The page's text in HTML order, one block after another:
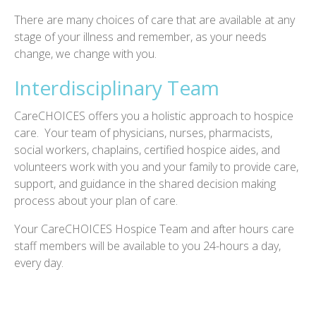
There are many choices of care that are available at any
stage of your illness and remember, as your needs
change, we change with you.
Interdisciplinary Team
CareCHOICES offers you a holistic approach to hospice
care. Your team of physicians, nurses, pharmacists,
social workers, chaplains, certified hospice aides, and
volunteers work with you and your family to provide care,
support, and guidance in the shared decision making
process about your plan of care.
Your CareCHOICES Hospice Team and after hours care
staff members will be available to you 24-hours a day,
every day.